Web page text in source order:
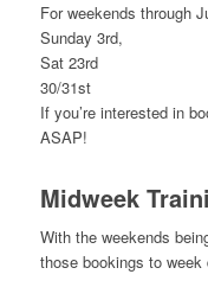
For weekends through
Sunday 3rd,
Sat 23rd
30/31st
If you’re interested in
ASAP!
Midweek
With the weekends
those bookings to week